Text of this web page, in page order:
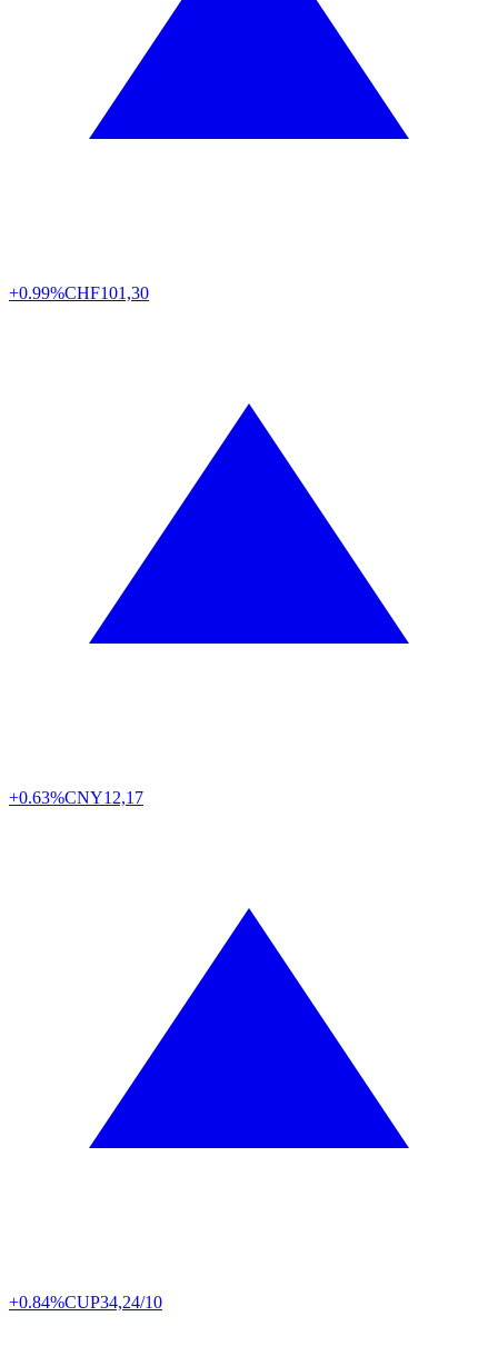
+0.99%CHF101,30
+0.63%CNY12,17
+0.84%CUP34,24/10